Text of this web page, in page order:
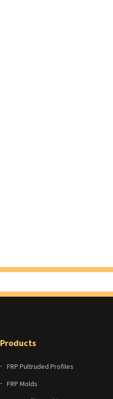
Products
FRP Pultruded Profiles
FRP Molds